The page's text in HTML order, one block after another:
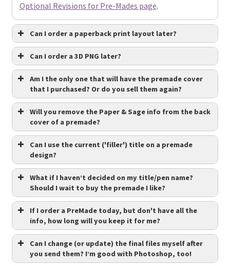
Optional Revisions for Pre-Mades page.
Can I order a paperback print layout later?
Can I order a 3D PNG later?
Am I the only one that will have the premade cover
that I purchased? Or do you sell them again?
Will you remove the Paper & Sage info from the back
cover of a premade?
Can I use the current ('filler') title on a premade
design?
What if I haven’t decided on my title/pen name?
Should I wait to buy the premade I like?
If I order a PreMade today, but don't have all the
info, how long will you keep it for me?
Can I change (or update) the final files myself after
you send them? I’m good with Photoshop, too!